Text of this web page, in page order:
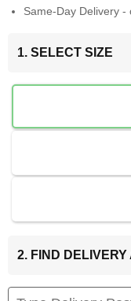
Same-Day Delivery
1. SELECT SIZE
2. FIND DELIVERY